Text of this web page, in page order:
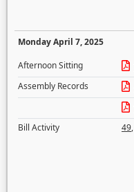
Monday April 7, 2025
Afternoon Sitting
Assembly Records
Bill Activity
49,